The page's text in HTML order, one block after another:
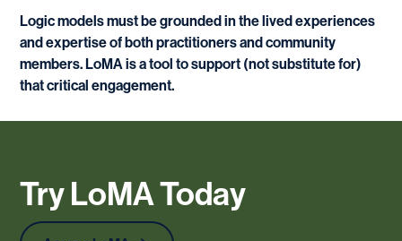
Logic models must be grounded in the lived experiences
and expertise of both practitioners and community
members. LoMA is a tool to support (not substitute for)
that critical engagement.
TryLoMAToday